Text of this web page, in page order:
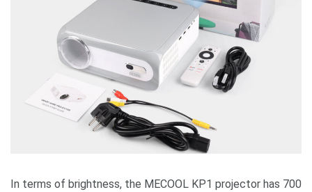
In terms of brightness, the MECOOL KP1 projector has 700